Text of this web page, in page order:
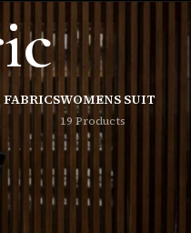
WOMENS SUIT
19 Products
24